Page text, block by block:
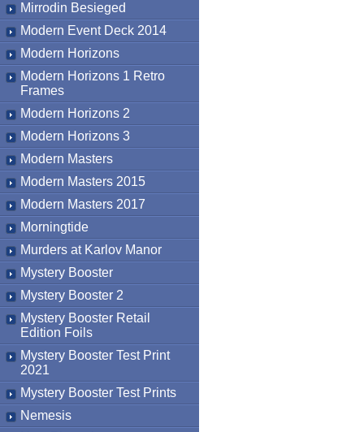
Mirrodin Besieged
Modern Event Deck 2014
Modern Horizons
Modern Horizons 1 Retro
Frames
Modern Horizons 2
Modern Horizons 3
Modern Masters
Modern Masters 2015
Modern Masters 2017
Morningtide
Murders at Karlov Manor
Mystery Booster
Mystery Booster 2
Mystery Booster Retail
Edition Foils
Mystery Booster Test Print
2021
Mystery Booster Test Prints
Nemesis